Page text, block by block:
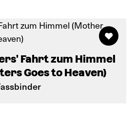
Fahrt zum Himmel
Goes to Heaven)